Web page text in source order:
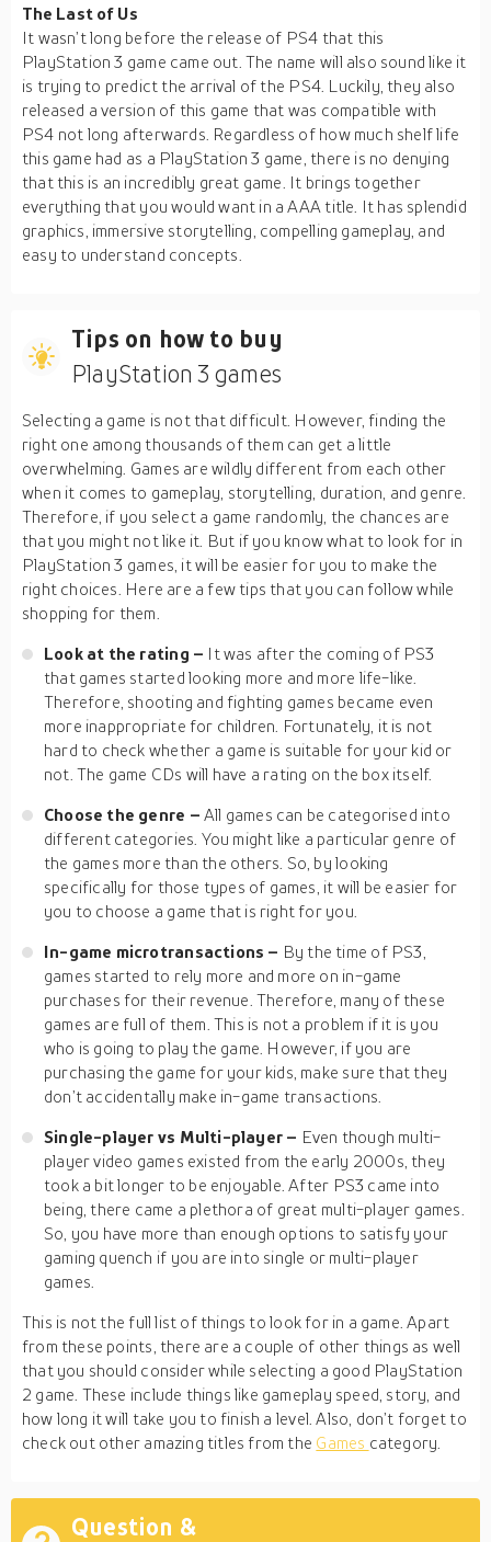
The Last of Us
It wasn’t long before the release of PS4 that this
PlayStation 3 game came out. The name will also sound like it
is trying to predict the arrival of the PS4. Luckily, they also
released a version of this game that was compatible with
PS4 not long afterwards. Regardless of how much shelf life
this game had as a PlayStation 3 game, there is no denying
that this is an incredibly great game. It brings together
everything that you would want in a AAA title. It has splendid
graphics, immersive storytelling, compelling gameplay, and
easy to understand concepts.
Tips on how to buy
PlayStation 3 games
Selecting a game is not that difficult. However, finding the
right one among thousands of them can get a little
overwhelming. Games are wildly different from each other
when it comes to gameplay, storytelling, duration, and genre.
Therefore, if you select a game randomly, the chances are
that you might not like it. But if you know what to look for in
PlayStation 3 games, it will be easier for you to make the
right choices. Here are a few tips that you can follow while
shopping for them.
Look at the rating – It was after the coming of PS3
that games started looking more and more life-like.
Therefore, shooting and fighting games became even
more inappropriate for children. Fortunately, it is not
hard to check whether a game is suitable for your kid or
not. The game CDs will have a rating on the box itself.
Choose the genre – All games can be categorised into
different categories. You might like a particular genre of
the games more than the others. So, by looking
specifically for those types of games, it will be easier for
you to choose a game that is right for you.
In-game microtransactions – By the time of PS3,
games started to rely more and more on in-game
purchases for their revenue. Therefore, many of these
games are full of them. This is not a problem if it is you
who is going to play the game. However, if you are
purchasing the game for your kids, make sure that they
don’t accidentally make in-game transactions.
Single-player vs Multi-player – Even though multi-
player video games existed from the early 2000s, they
took a bit longer to be enjoyable. After PS3 came into
being, there came a plethora of great multi-player games.
So, you have more than enough options to satisfy your
gaming quench if you are into single or multi-player
games.
This is not the full list of things to look for in a game. Apart
from these points, there are a couple of other things as well
that you should consider while selecting a good PlayStation
2 game. These include things like gameplay speed, story, and
how long it will take you to finish a level. Also, don’t forget to
check out other amazing titles from the Games category.
Question &